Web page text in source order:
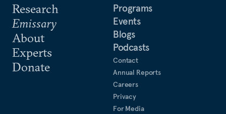
Research
Emissary
About
Experts
Donate
Programs
Events
Blogs
Podcasts
Contact
Annual Reports
Careers
Privacy
For Media